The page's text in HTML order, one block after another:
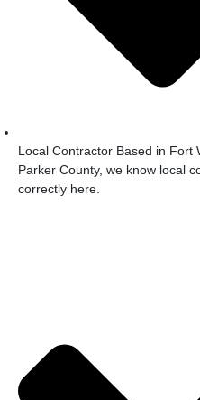
Local Contractor Based in Fort
Parker County, we know local
correctly here.